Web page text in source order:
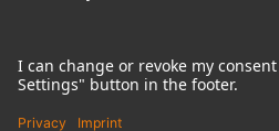
Terms & Conditions
Right of cancelation